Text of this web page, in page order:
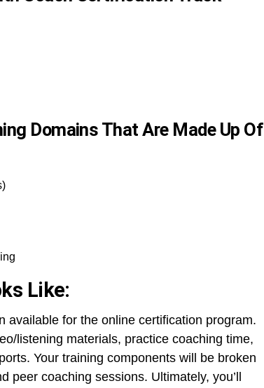
Domains That Are Made Up Of
Like:
available for the online certification program.
listening materials, practice coaching time,
Your training components will be broken
coaching sessions. Ultimately, you’ll